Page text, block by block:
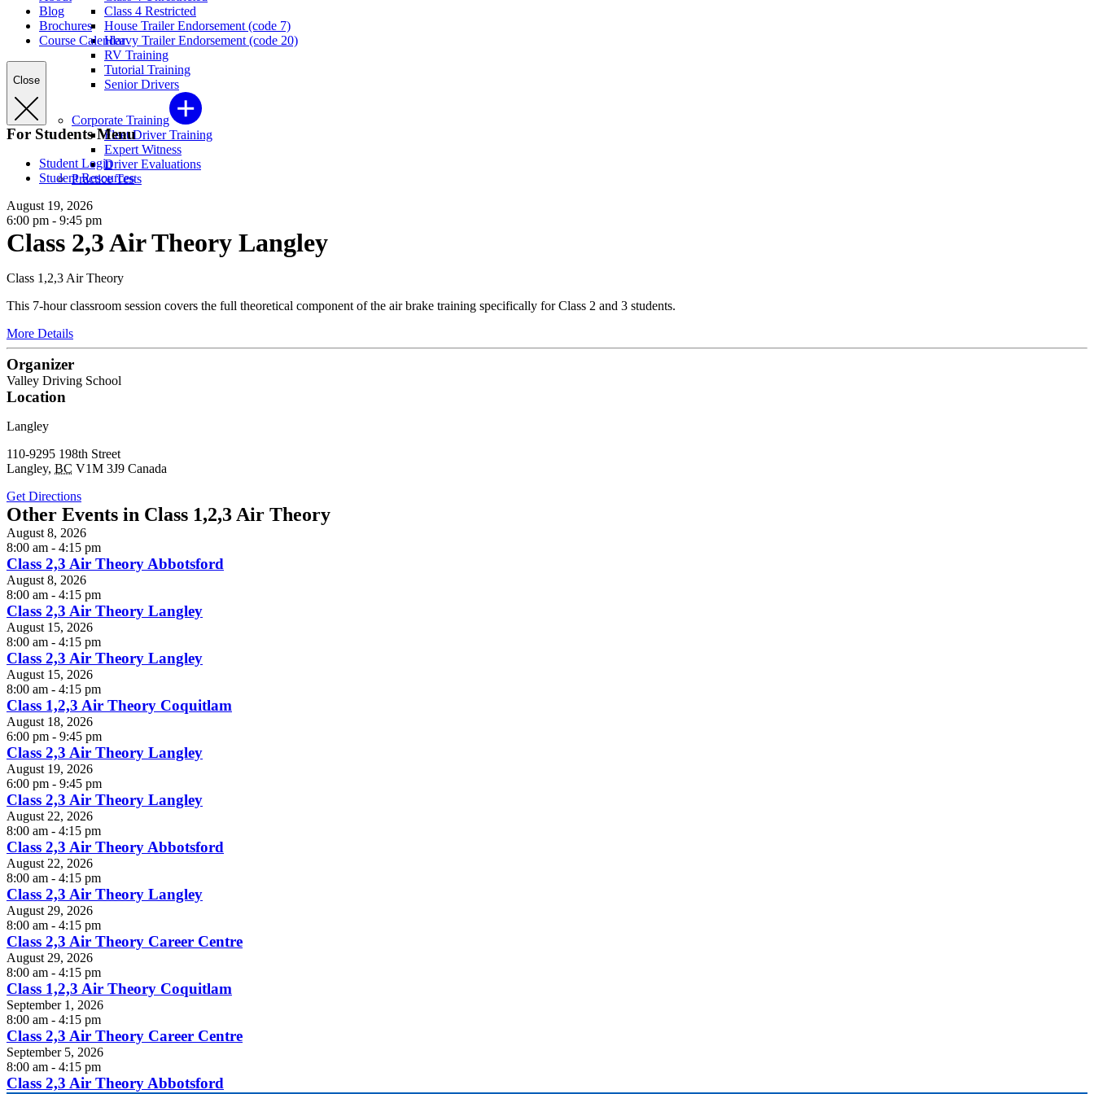
Class 4 Restricted
House Trailer Endorsement (code 7)
Heavy Trailer Endorsement (code 20)
RV Training
Tutorial Training
Senior Drivers
Corporate Training
Fleet Driver Training
Expert Witness
Driver Evaluations
Practice Tests
Blog
Brochures
Course Calendar
Close
For Students Menu
Student Login
Student Resources
August 19, 2026
6:00 pm - 9:45 pm
Class 2,3 Air Theory Langley
Class 1,2,3 Air Theory
This 7-hour classroom session covers the full theoretical component of the air brake training specifically for Class 2 and 3 students.
More Details
Organizer
Valley Driving School
Location
Langley
110-9295 198th Street
Langley, BC V1M 3J9 Canada
Get Directions
Other Events in Class 1,2,3 Air Theory
August 8, 2026
8:00 am - 4:15 pm
Class 2,3 Air Theory Abbotsford
August 8, 2026
8:00 am - 4:15 pm
Class 2,3 Air Theory Langley
August 15, 2026
8:00 am - 4:15 pm
Class 2,3 Air Theory Langley
August 15, 2026
8:00 am - 4:15 pm
Class 1,2,3 Air Theory Coquitlam
August 18, 2026
6:00 pm - 9:45 pm
Class 2,3 Air Theory Langley
August 19, 2026
6:00 pm - 9:45 pm
Class 2,3 Air Theory Langley
August 22, 2026
8:00 am - 4:15 pm
Class 2,3 Air Theory Abbotsford
August 22, 2026
8:00 am - 4:15 pm
Class 2,3 Air Theory Langley
August 29, 2026
8:00 am - 4:15 pm
Class 2,3 Air Theory Career Centre
August 29, 2026
8:00 am - 4:15 pm
Class 1,2,3 Air Theory Coquitlam
September 1, 2026
8:00 am - 4:15 pm
Class 2,3 Air Theory Career Centre
September 5, 2026
8:00 am - 4:15 pm
Class 2,3 Air Theory Abbotsford